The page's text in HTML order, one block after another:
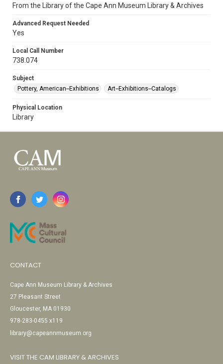
From the Library of the Cape Ann Museum Library & Archives
Advanced Request Needed
Yes
Local Call Number
738.074
Subject
Pottery, American--Exhibitions
Art--Exhibitions--Catalogs
Physical Location
Library
CONTACT
Cape Ann Museum Library & Archives
27 Pleasant Street
Gloucester, MA 01930
978-283-0455 x119
library@capeannmuseum.org
VISIT THE CAM LIBRARY & ARCHIVES